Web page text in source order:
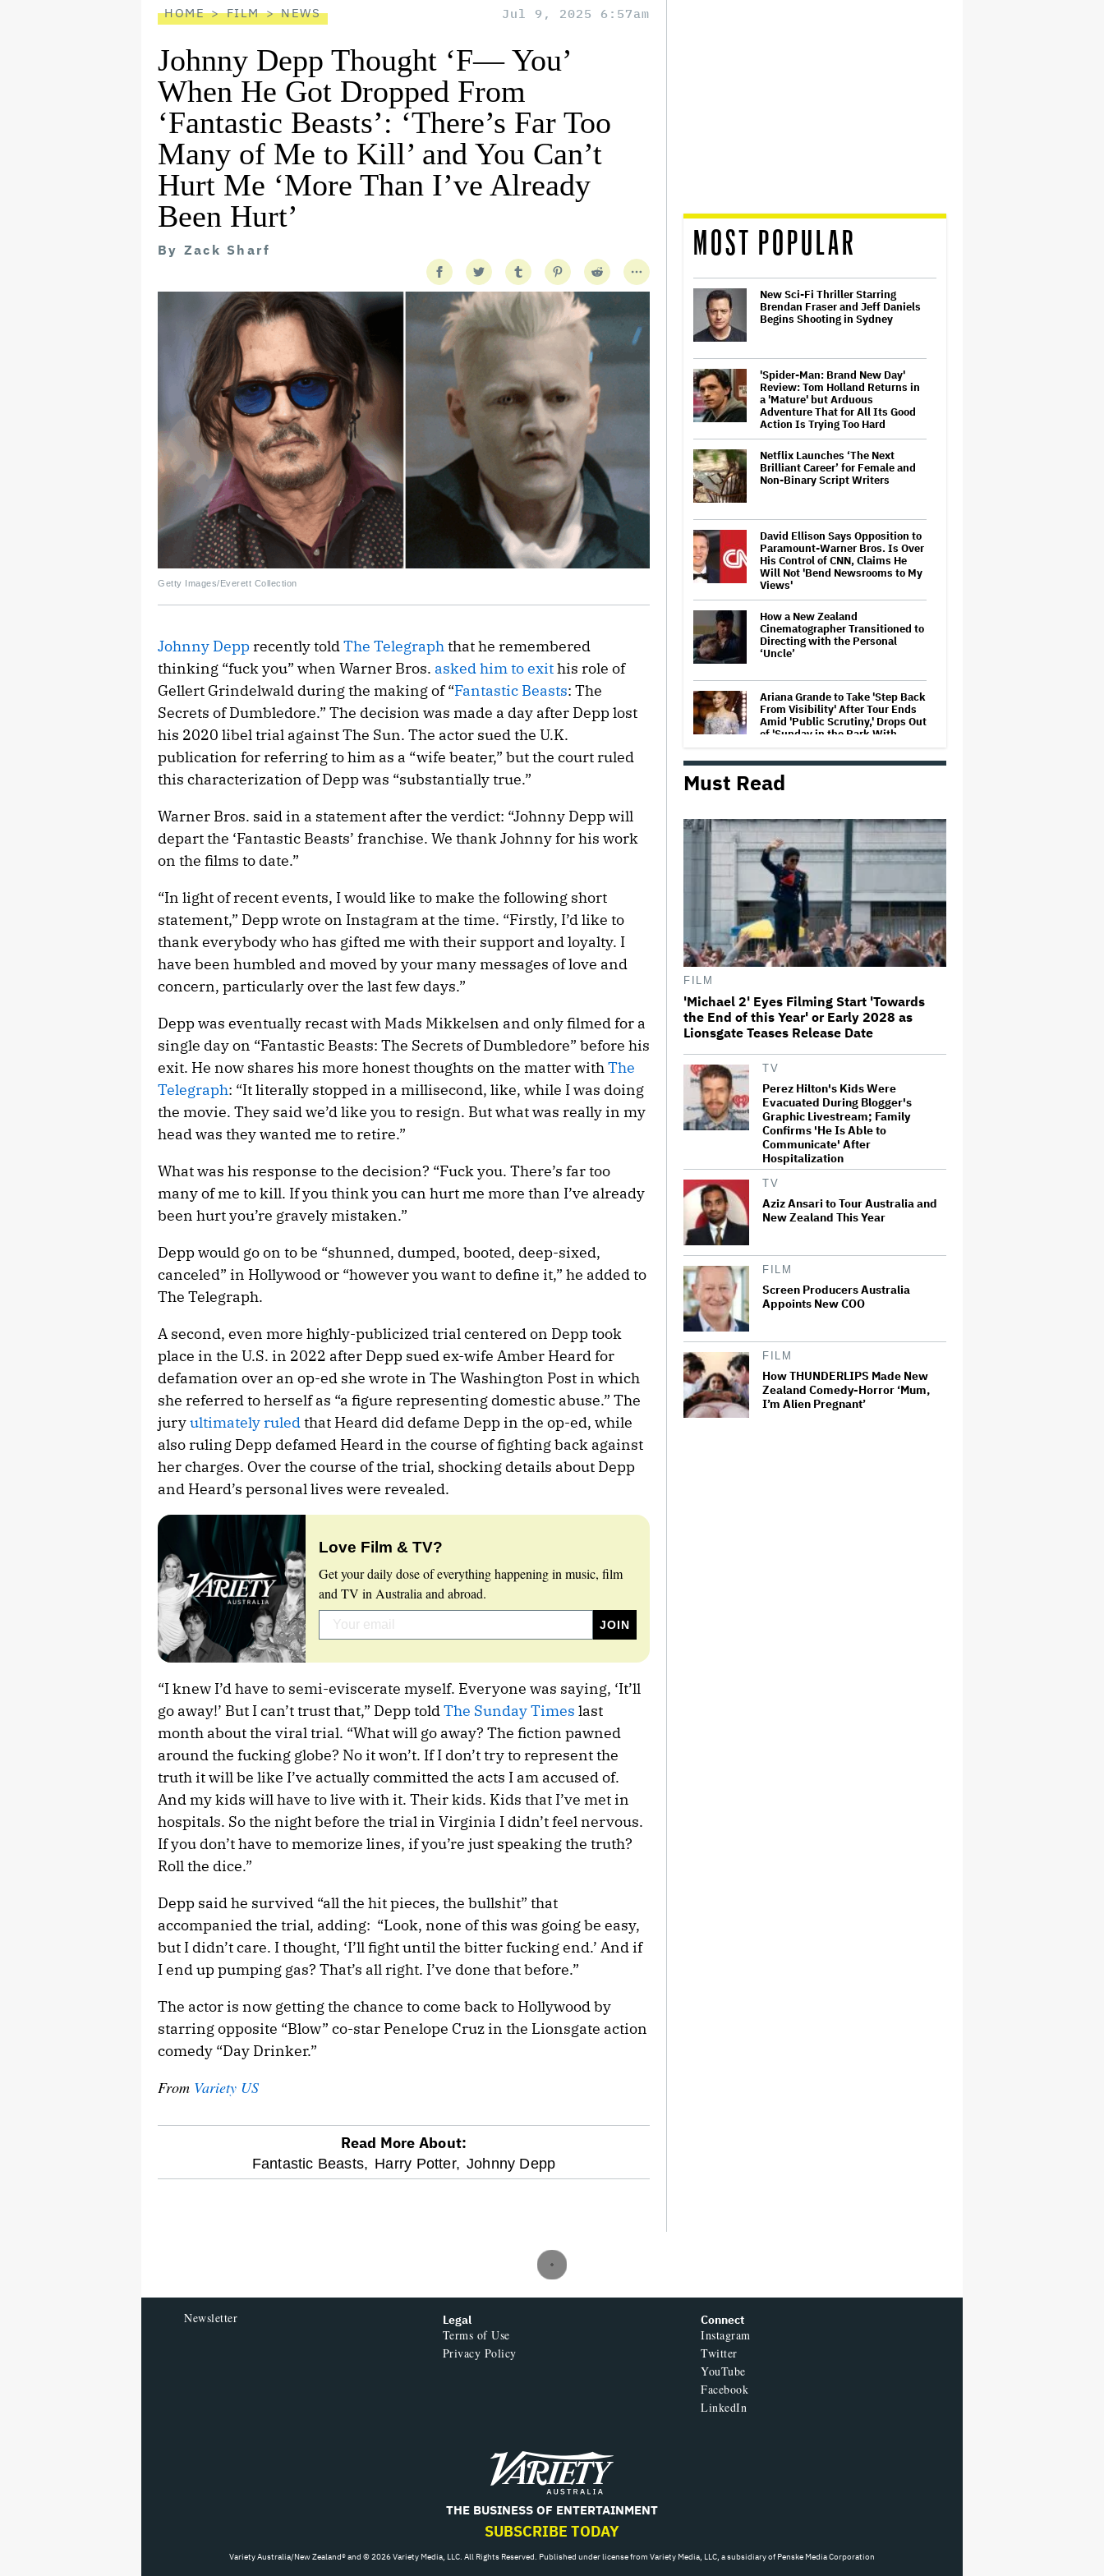
HOME FILM NEWS Jul 9, 2025 6:57am
Johnny Depp Thought ‘F— You’
When He Got Dropped From
‘Fantastic Beasts’: ‘There’s Far Too
Many of Me to Kill’ and You Can’t
Hurt Me ‘More Than I’ve Already
Been Hurt’
By Zack Sharf
Getty Images/Everett Collection
Johnny Depprecently toldThe Telegraphthat he remembered
thinking “fuck you” when Warner Bros. asked him to exithis role of
Gellert Grindelwald during the making of “Fantastic Beasts: The
Secrets of Dumbledore.” The decision was made a day after Depp lost
his 2020 libel trial against The Sun. The actor sued the U.K.
publication for referring to him as a “wife beater,” but the court ruled
this characterization of Depp was “substantially true.”
Warner Bros. said in a statement after the verdict: “Johnny Depp will
depart the ‘Fantastic Beasts’ franchise. We thank Johnny for his work
on the films to date.”
“In light of recent events, I would like to make the following short
statement,” Depp wrote on Instagram at the time. “Firstly, I’d like to
thank everybody who has gifted me with their support and loyalty. I
have been humbled and moved by your many messages of love and
concern, particularly over the last few days.”
Depp was eventually recast with Mads Mikkelsen and only filmed for a
single day on “Fantastic Beasts: The Secrets of Dumbledore” before his
exit. He now shares his more honest thoughts on the matter withThe
Telegraph: “It literally stopped in a millisecond, like, while I was doing
the movie. They said we’d like you to resign. But what was really in my
head was they wanted me to retire.”
What was his response to the decision? “Fuck you. There’s far too
many of me to kill. If you think you can hurt me more than I’ve already
been hurt you’re gravely mistaken.”
Depp would go on to be “shunned, dumped, booted, deep-sixed,
canceled” in Hollywood or “however you want to define it,” he added to
The Telegraph.
A second, even more highly-publicized trial centered on Depp took
place in the U.S. in 2022 after Depp sued ex-wife Amber Heard for
defamation over an op-ed she wrote in The Washington Post in which
she referred to herself as “a figure representing domestic abuse.” The
juryultimately ruledthat Heard did defame Depp in the op-ed, while
also ruling Depp defamed Heard in the course of fighting back against
her charges. Over the course of the trial, shocking details about Depp
and Heard’s personal lives were revealed.
Love Film & TV?
Get your daily dose of everything happening in music, film
and TV in Australia and abroad.
“I knew I’d have to semi-eviscerate myself. Everyone was saying, ‘It’ll
go away!’ But I can’t trust that,” Depp toldThe Sunday Times last
month about the viral trial. “What will go away? The fiction pawned
around the fucking globe? No it won’t. If I don’t try to represent the
truth it will be like I’ve actually committed the acts I am accused of.
And my kids will have to live with it. Their kids. Kids that I’ve met in
hospitals. So the night before the trial in Virginia I didn’t feel nervous.
If you don’t have to memorize lines, if you’re just speaking the truth?
Roll the dice.”
Depp said he survived “all the hit pieces, the bullshit” that
accompanied the trial, adding: “Look, none of this was going be easy,
but I didn’t care. I thought, ‘I’ll fight until the bitter fucking end.’ And if
I end up pumping gas? That’s all right. I’ve done that before.”
The actor is now getting the chance to come back to Hollywood by
starring opposite “Blow” co-star Penelope Cruz in the Lionsgate action
comedy “Day Drinker.”
From Variety US
optional
Read More About:
Fantastic Beasts, Harry Potter, Johnny Depp
MOST POPULAR
New Sci-Fi Thriller Starring
Brendan Fraser and Jeff Daniels
Begins Shooting in Sydney
'Spider-Man: Brand New Day'
Review: Tom Holland Returns in
a 'Mature' but Arduous
Adventure That for All Its Good
Action Is Trying Too Hard
Netflix Launches ‘The Next
Brilliant Career’ for Female and
Non-Binary Script Writers
David Ellison Says Opposition to
Paramount-Warner Bros. Is Over
His Control of CNN, Claims He
Will Not 'Bend Newsrooms to My
Views'
How a New Zealand
Cinematographer Transitioned to
Directing with the Personal
‘Uncle’
Ariana Grande to Take 'Step Back
From Visibility' After Tour Ends
Amid 'Public Scrutiny,' Drops Out
of 'Sunday in the Park With
Olivia Rodrigo Slams Trump for
'Defunding' Planned Parenthood:
'I Will Find You' Becomes
Netflix's No. 10 Most-Popular
English-Language TV Series of
All Time
Jared Leto Accused of Criminal
Sexual Conduct by Four Women
in BBC Documentary
‘Be Merry’ Is a Moving Look at
the Complexity of Motherhood
Must Read
FILM
'Michael 2' Eyes Filming Start 'Towards
the End of this Year' or Early 2028 as
Lionsgate Teases Release Date
TV
Perez Hilton's Kids Were
Evacuated During Blogger's
Graphic Livestream; Family
Confirms 'He Is Able to
Communicate' After
Hospitalization
TV
Aziz Ansari to Tour Australia and
New Zealand This Year
FILM
Screen Producers Australia
Appoints New COO
FILM
How THUNDERLIPS Made New
Zealand Comedy-Horror ‘Mum,
I’m Alien Pregnant’
Newsletter Legal
Terms of Use
Privacy Policy
Connect
Instagram
Twitter
YouTube
Facebook
LinkedIn
Variety
THE BUSINESS OF ENTERTAINMENT
SUBSCRIBE TODAY
Variety Australia/New Zealand® and © 2026 Variety Media, LLC. All Rights Reserved. Published under license from Variety Media, LLC, a subsidiary of Penske Media Corporation